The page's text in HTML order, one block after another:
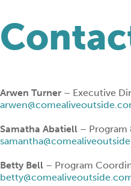
Arwen Turner – Executive
Samatha Abatiell – Program
Betty Bell – Program